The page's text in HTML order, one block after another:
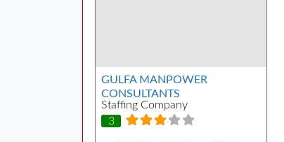
GULFA MANPOWER
CONSULTANTS
Staffing Company
3